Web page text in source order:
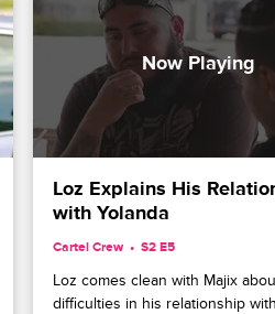
Loz Explains His
with Yolanda
Cartel Crew S2 E5
Loz comes clean with Majix
difficulties in his relationship